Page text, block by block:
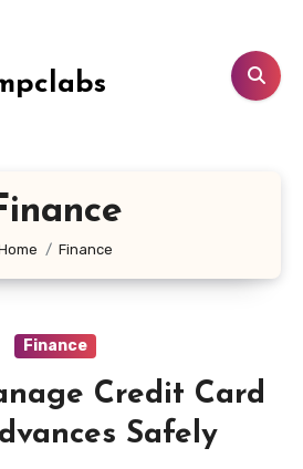
Finance
Finance
Credit Card
Safely